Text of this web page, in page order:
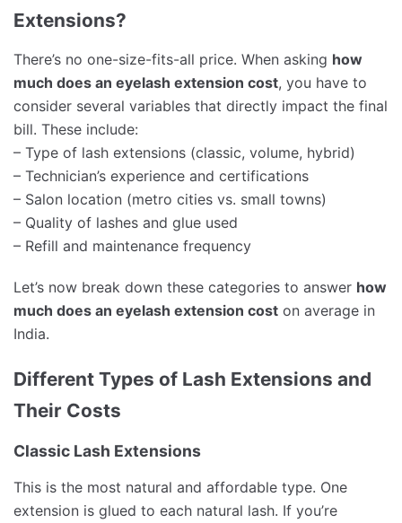
Extensions?
There’s no one-size-fits-all price. When asking how
much does an eyelash extension cost, you have to
consider several variables that directly impact the final
bill. These include:
– Type of lash extensions (classic, volume, hybrid)
– Technician’s experience and certifications
– Salon location (metro cities vs. small towns)
– Quality of lashes and glue used
– Refill and maintenance frequency
Let’s now break down these categories to answer how
much does an eyelash extension cost on average in
India.
Different Types of Lash Extensions and
Their Costs
Classic Lash Extensions
This is the most natural and affordable type. One
extension is glued to each natural lash. If you’re